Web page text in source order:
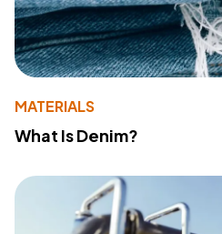
MATERIALS
What Is Denim?